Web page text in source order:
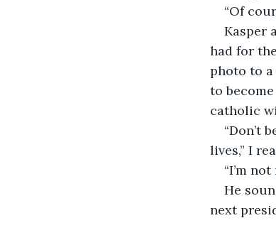
“Of
Kasper
had for
photo to a
to
catholic
“Don’t
lives,” I
“I’m not
He
next